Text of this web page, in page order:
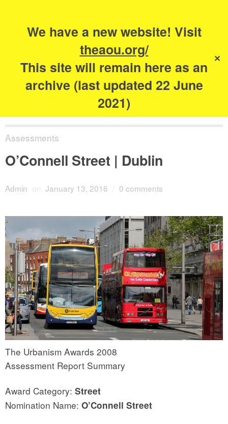
We have a new website! Visit
theaou.org/
This site will remain here as an
archive (last updated 22 June
2021)
✕
The Academy of
Urbanism
Assessments
O’Connell Street | Dublin
Admin on January 13, 2016 0 comments
The Urbanism Awards 2008
Assessment Report Summary
Award Category: Street
Nomination Name: O’Connell Street